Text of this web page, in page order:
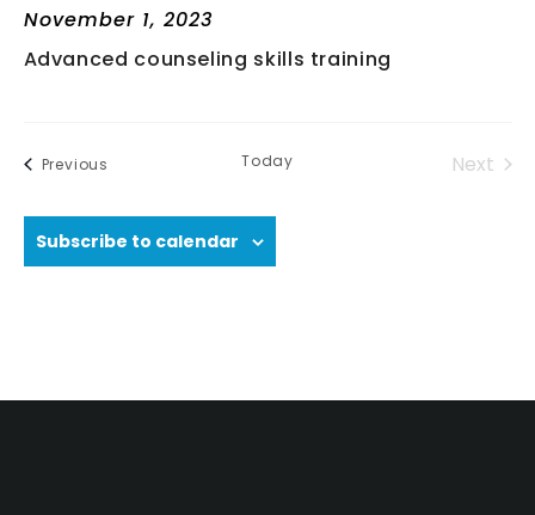
November 1, 2023
Advanced counseling skills training
Previous Today
Next
Subscribe to calendar